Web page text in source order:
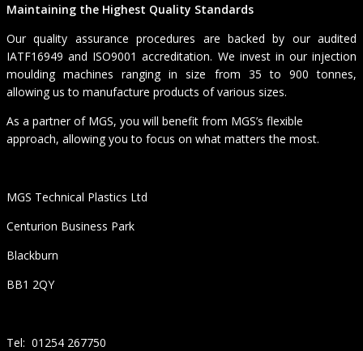
Maintaining the Highest Quality Standards
Our quality assurance procedures are backed by our audited
IATF16949 and ISO9001 accreditation. We invest in our injection
moulding machines ranging in size from 35 to 900 tonnes,
allowing us to manufacture products of various sizes.
As a partner of MGS, you will benefit from MGS’s flexible
approach, allowing you to focus on what matters the most.
MGS Technical Plastics Ltd
Centurion Business Park
Blackburn
BB1 2QY
Tel: 01254 267750